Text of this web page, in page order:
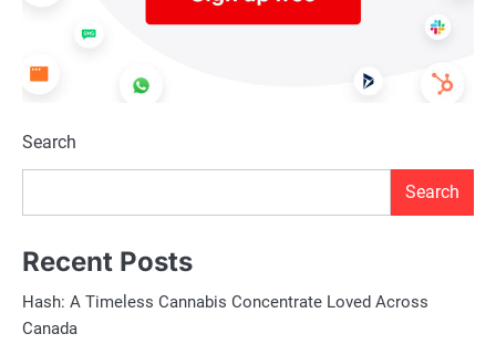
Search
Search
Recent Posts
Hash: A Timeless Cannabis Concentrate Loved Across
Canada